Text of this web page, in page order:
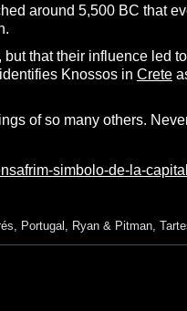
around 5,500 BC that
that their influence led
Knossos in Crete
of so many others.
simbolo-de-la-
Portugal Ryan & Pitman,